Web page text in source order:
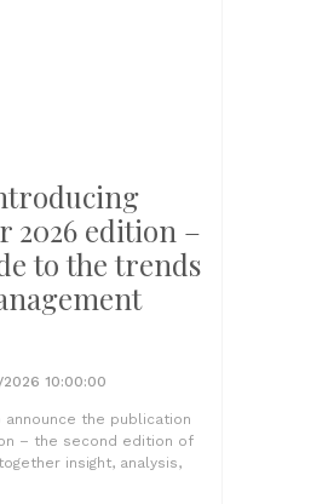
2026 edition –
to the trends
10:00:00
the publication
– the second edition of
insight, analysis,